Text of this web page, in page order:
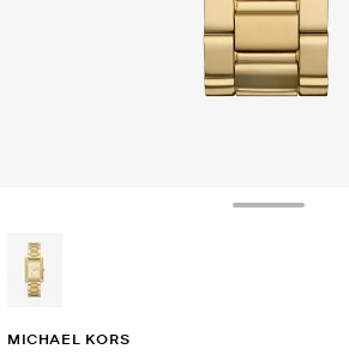
MICHAEL KORS